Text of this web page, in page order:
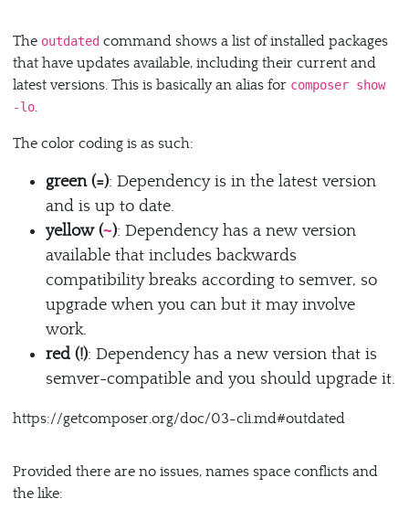
The outdatedcommand shows a list of installed packages
that have updates available, including their current and
latest versions. This is basically an alias for composer show
-lo.
The color coding is as such:
green (=): Dependency is in the latest version
and is up to date.
yellow (~): Dependency has a new version
available that includes backwards
compatibility breaks according to semver, so
upgrade when you can but it may involve
work.
red (!): Dependency has a new version that is
semver-compatible and you should upgrade it.
https://getcomposer.org/doc/03-cli.md#outdated
Provided there are no issues, names space conflicts and
the like: